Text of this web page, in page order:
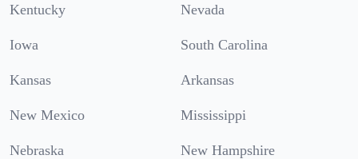
Kentucky Nevada
Iowa South Carolina
Kansas Arkansas
New Mexico Mississippi
Nebraska New Hampshire